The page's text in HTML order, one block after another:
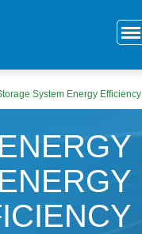
System Energy Efficiency